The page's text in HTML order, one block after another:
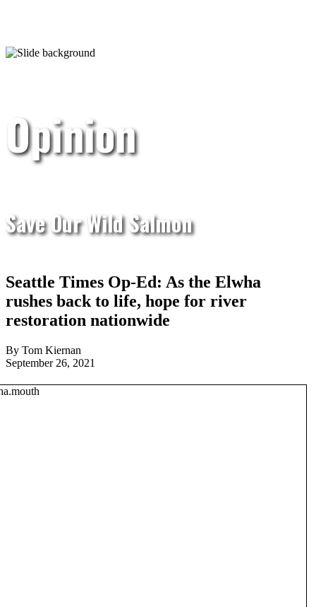
Opinion
Save Our Wild Salmon
Seattle Times Op-Ed: As the Elwha
rushes back to life, hope for river
restoration nationwide
By Tom Kiernan
September 26, 2021